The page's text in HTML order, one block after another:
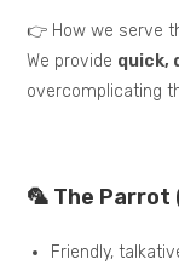
👉 How we serve
We provide quick,
overcomplicating
🦜 The Parrot
Friendly,